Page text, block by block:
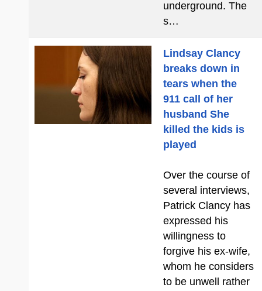
underground. The
s…
Lindsay Clancy
breaks down in
tears when the
911 call of her
husband She
killed the kids is
played
Over the course of
several interviews,
Patrick Clancy has
expressed his
willingness to
forgive his ex-wife,
whom he considers
to be unwell rather